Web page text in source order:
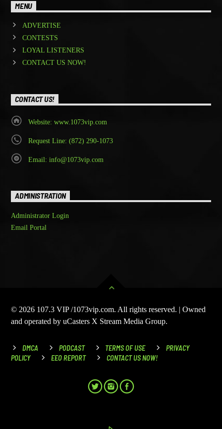
MENU
ADVERTISE
CONTESTS
LOYAL LISTENERS
CONTACT US NOW!
CONTACT US!
Website: www.1073vip.com
Request Line: (872) 290-1073
Email: info@1073vip.com
ADMINISTRATION
Administrator Login
Email Portal
© 2026 107.3 VIP /1073vip.com. All rights reserved. | Owned
and operated by uCasters X Stream Media Group.
DMCA PODCAST TERMS OF USE
PRIVACY
POLICY
EEO REPORT CONTACT US NOW!